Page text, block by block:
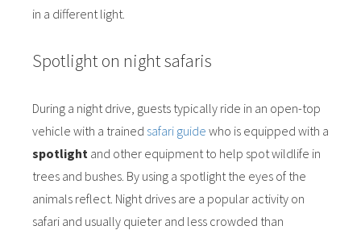
in a different light.
Spotlight on night safaris
During a night drive, guests typically ride in an open-top
vehicle with a trained safari guide who is equipped with a
spotlight and other equipment to help spot wildlife in
trees and bushes. By using a spotlight the eyes of the
animals reflect. Night drives are a popular activity on
safari and usually quieter and less crowded than